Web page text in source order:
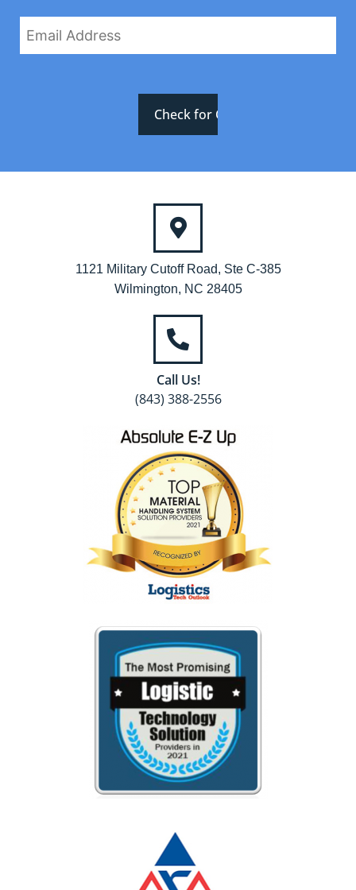
1121 Military Cutoff Road, Ste C-385
Wilmington, NC 28405
Call Us!
(843) 388-2556